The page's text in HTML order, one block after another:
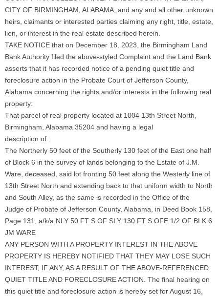
CITY OF BIRMINGHAM, ALABAMA; and any and all other unknown
heirs, claimants or interested parties claiming any right, title, estate,
lien, or interest in the real estate described herein.
TAKE NOTICE that on December 18, 2023, the Birmingham Land
Bank Authority filed the above-styled Complaint and the Land Bank
asserts that it has recorded notice of a pending quiet title and
foreclosure action in the Probate Court of Jefferson County,
Alabama concerning the rights and/or interests in the following real
property:
That parcel of real property located at 1004 13th Street North,
Birmingham, Alabama 35204 and having a legal
description of:
The Northerly 50 feet of the Southerly 130 feet of the East one half
of Block 6 in the survey of lands belonging to the Estate of J.M.
Ware, deceased, said lot fronting 50 feet along the Westerly line of
13th Street North and extending back to that uniform width to North
and South Alley, as the same is recorded in the Office of the
Judge of Probate of Jefferson County, Alabama, in Deed Book 158,
Page 131, a/k/a NLY 50 FT S OF SLY 130 FT S OFE 1/2 OF BLK 6
JM WARE
ANY PERSON WITH A PROPERTY INTEREST IN THE ABOVE
PROPERTY IS HEREBY NOTIFIED THAT THEY MAY LOSE SUCH
INTEREST, IF ANY, AS A RESULT OF THE ABOVE-REFERENCED
QUIET TITLE AND FORECLOSURE ACTION. The final hearing on
this quiet title and foreclosure action is hereby set for August 16,